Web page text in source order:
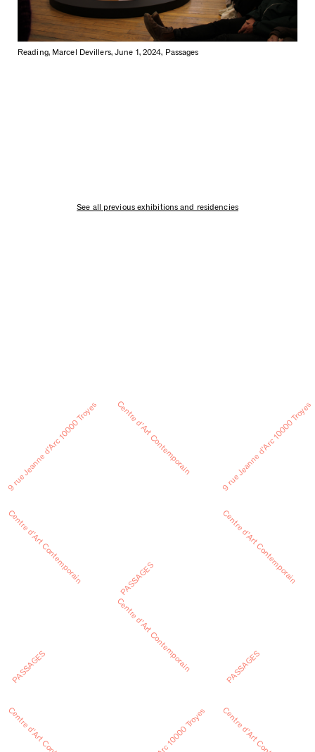
Reading, Marcel Devillers, June 1, 2024, Passages
See all previous exhibitions and residencies
9 rue Jeanne d’Arc 10000 Troyes
Centre d’Art Contemporain
PASSAGES
Centre d’Art Contemporain
PASSAGES
Centre d’Art Contemporain
9 rue Jeanne d’Arc 10000 Troyes
Centre d’Art Contemporain
PASSAGES